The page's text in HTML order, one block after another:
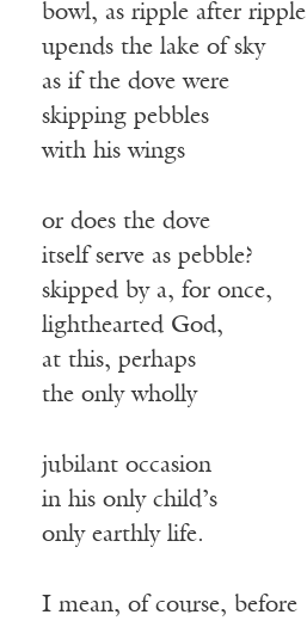
bowl, as ripple after ripple
upends the lake of sky
as if the dove were
skipping pebbles
with his wings
or does the dove
itself serve as pebble?
skipped by a, for once,
lighthearted God,
at this, perhaps
the only wholly
jubilant occasion
in his only child’s
only earthly life.
I mean, of course, before